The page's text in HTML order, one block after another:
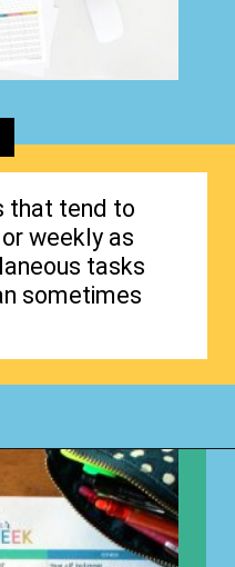
that tend to
weekly as
tasks
sometimes